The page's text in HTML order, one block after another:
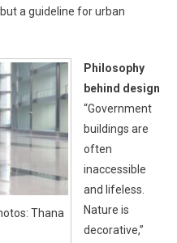
a guideline for urban
Thana
Philosophy
behind design
“Government
buildings are
often
inaccessible
and lifeless.
Nature is
decorative,”